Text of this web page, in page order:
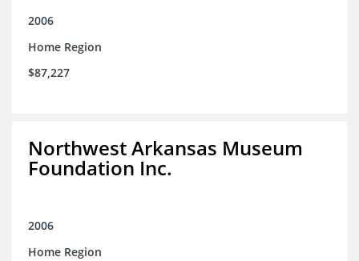
2006
Home Region
$87,227
Northwest Arkansas Museum
Foundation Inc.
2006
Home Region